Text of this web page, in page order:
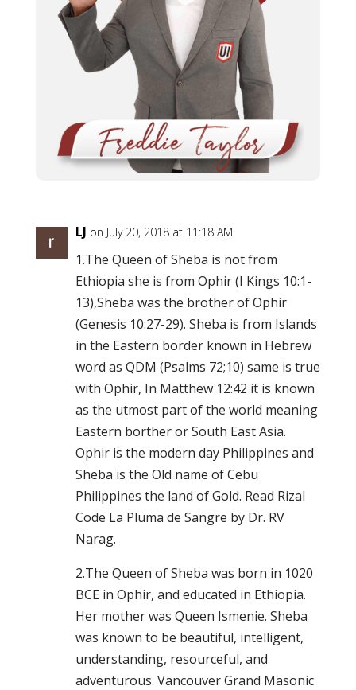
LJ on July 20, 2018 at 11:18 AM
1.The Queen of Sheba is not from
Ethiopia she is from Ophir (I Kings 10:1-
13),Sheba was the brother of Ophir
(Genesis 10:27-29). Sheba is from Islands
in the Eastern border known in Hebrew
word as QDM (Psalms 72;10) same is true
with Ophir, In Matthew 12:42 it is known
as the utmost part of the world meaning
Eastern borther or South East Asia.
Ophir is the modern day Philippines and
Sheba is the Old name of Cebu
Philippines the land of Gold. Read Rizal
Code La Pluma de Sangre by Dr. RV
Narag.
2.The Queen of Sheba was born in 1020
BCE in Ophir, and educated in Ethiopia.
Her mother was Queen Ismenie. Sheba
was known to be beautiful, intelligent,
understanding, resourceful, and
adventurous. Vancouver Grand Masonic